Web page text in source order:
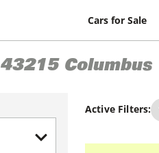
Cars for Sale
43215 Columbus
Active Filters: